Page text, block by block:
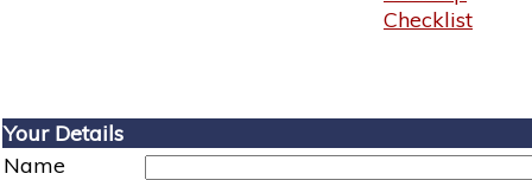
Checklist
Your Details
Name